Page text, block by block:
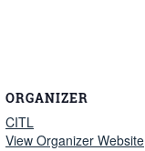
ORGANIZER
CITL
View Organizer Website